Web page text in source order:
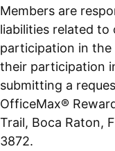
Members are
liabilities related
participation in the
their participation
submitting a
OfficeMax®
Trail, Boca Raton,
3872.